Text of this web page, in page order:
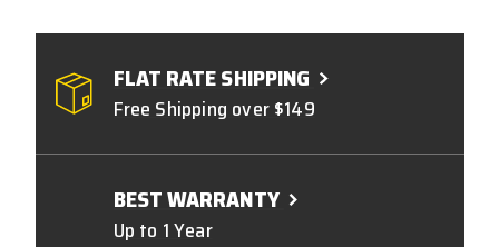
FLAT RATE SHIPPING
Free Shipping over $149
BEST WARRANTY
Up to 1 Year